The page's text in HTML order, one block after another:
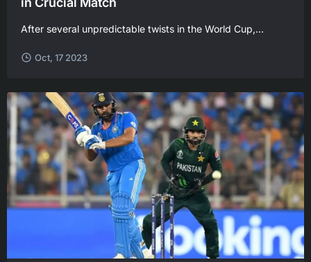
After several unpredictable twists in the World Cup,...
Oct, 17 2023